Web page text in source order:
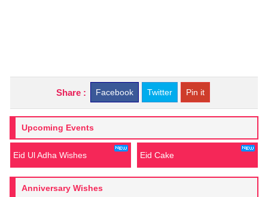
Share : Facebook Twitter Pin it
Upcoming Events
Eid Ul Adha Wishes Eid Cake
Anniversary Wishes